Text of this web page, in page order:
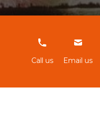
Call us966865355
Email us